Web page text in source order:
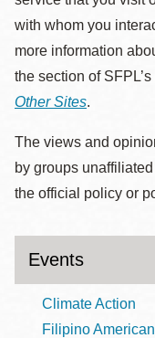
with whom you
more information
the section of
Other Sites.
The views and
by groups
the official policy or
Events
Climate Action
Filipino